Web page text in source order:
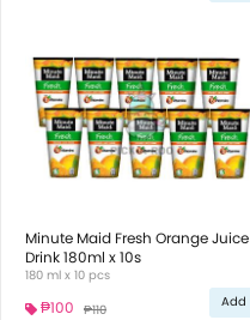
Minute Maid Fresh Orange Juice
Drink 180ml x 10s
180 ml x 10 pcs
₱100 ₱110 Add